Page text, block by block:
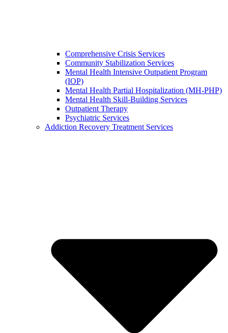
Comprehensive Crisis Services
Community Stabilization Services
Mental Health Intensive Outpatient Program
(IOP)
Mental Health Partial Hospitalization (MH-PHP)
Mental Health Skill-Building Services
Outpatient Therapy
Psychiatric Services
Addiction Recovery Treatment Services